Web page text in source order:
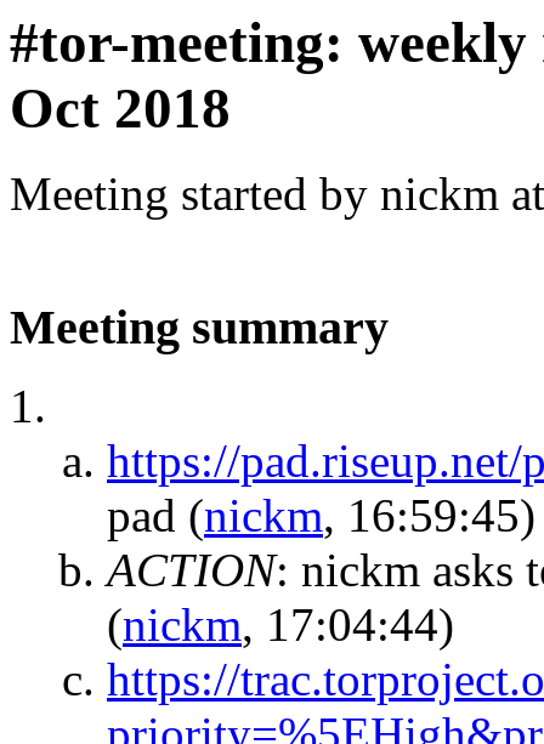
#tor-meeting:
Oct 2018
Meeting started by nickm
Meeting summary
https://pad.riseup.net/
pad (nickm, 16:59:45)
ACTION: nickm asks
(nickm, 17:04:44)
https://